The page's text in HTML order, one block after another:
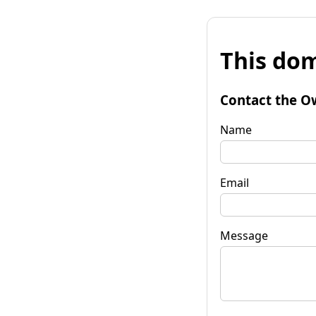
This
Contact the
Name
Email
Message